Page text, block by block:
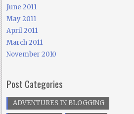
June 2011
May 2011
April 2011
March 2011
November 2010
Post Categories
ADVENTURES IN BLOGGING